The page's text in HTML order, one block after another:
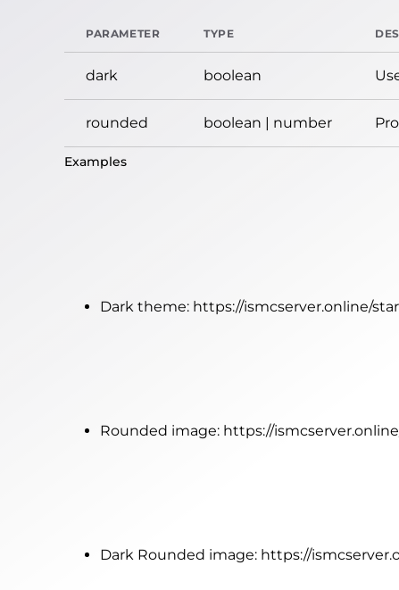
PARAMETER TYPE
dark boolean
rounded boolean | number
Examples
Dark theme: https://ismcserver.online/
Rounded image: https://
Dark Rounded image: https://